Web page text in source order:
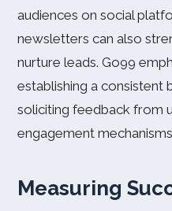
audiences on social
newsletters can also
nurture leads. Go99
establishing a consistent
soliciting feedback from
engagement
Measuring